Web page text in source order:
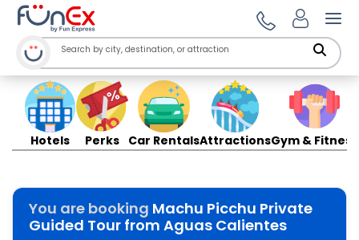
Hotels Perks Car RentalsAttractionsGym & Fitness
You are booking Machu Picchu Private
Guided Tour from Aguas Calientes